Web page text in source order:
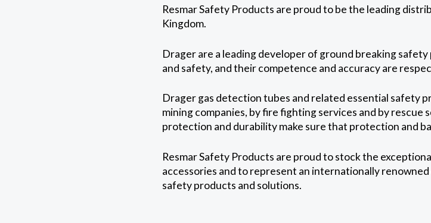
Resmar Safety Products are proud to be the leading
Kingdom.
Drager are a leading developer of ground breaking
and safety, and their competence and accuracy are
Drager gas detection tubes and related essential safety
mining companies, by fire fighting services and by
protection and durability make sure that protection and
Resmar Safety Products are proud to stock the
accessories and to represent an internationally
safety products and solutions.